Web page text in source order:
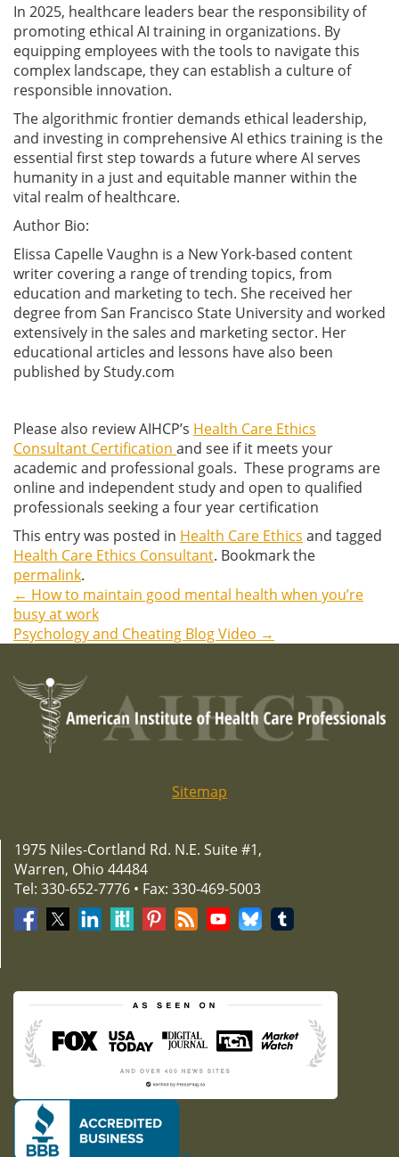
In 2025, healthcare leaders bear the responsibility of
promoting ethical AI training in organizations. By
equipping employees with the tools to navigate this
complex landscape, they can establish a culture of
responsible innovation.
The algorithmic frontier demands ethical leadership,
and investing in comprehensive AI ethics training is the
essential first step towards a future where AI serves
humanity in a just and equitable manner within the
vital realm of healthcare.
Author Bio:
Elissa Capelle Vaughn is a New York-based content
writer covering a range of trending topics, from
education and marketing to tech. She received her
degree from San Francisco State University and worked
extensively in the sales and marketing sector. Her
educational articles and lessons have also been
published by Study.com
Please also review AIHCP’s Health Care Ethics
Consultant Certification and see if it meets your
academic and professional goals. These programs are
online and independent study and open to qualified
professionals seeking a four year certification
This entry was posted in Health Care Ethics and tagged
Health Care Ethics Consultant. Bookmark the
permalink.
Post
navigation
← How to maintain good mental health when you’re
busy at work
Psychology and Cheating Blog Video →
Sitemap
1975 Niles-Cortland Rd. N.E. Suite #1,
Warren, Ohio 44484
Tel: 330-652-7776 • Fax: 330-469-5003